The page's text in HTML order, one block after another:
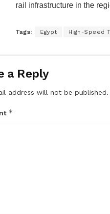
rail infrastructure in the
Tags: Egypt High-Speed
a Reply
address will not be published.
*